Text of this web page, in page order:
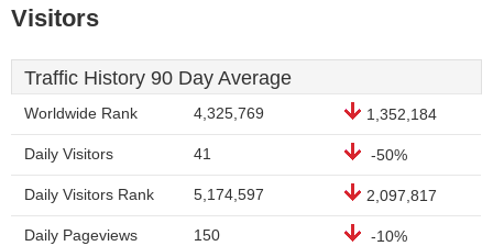
Visitors
Traffic History 90 Day Average
Worldwide Rank 4,325,769 1,352,184
Daily Visitors 41 -50%
Daily Visitors Rank 5,174,597 2,097,817
Daily Pageviews 150 -10%